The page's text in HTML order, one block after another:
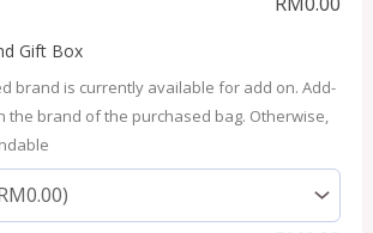
Gift Box
brand is currently available for add on. Add-
the brand of the purchased bag. Otherwise,